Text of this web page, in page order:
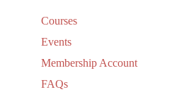
Courses
Events
Membership Account
FAQs